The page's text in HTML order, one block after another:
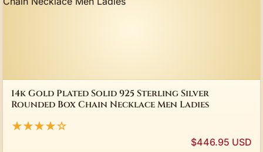
14k Gold Plated Solid 925 Sterling Silver
Rounded Box Chain Necklace Men Ladies
★★★★☆
$446.95 USD